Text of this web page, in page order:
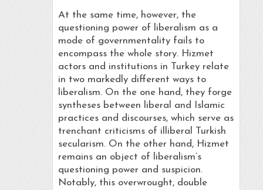
At the same time, however, the
questioning power of liberalism as a
mode of governmentality fails to
encompass the whole story. Hizmet
actors and institutions in Turkey relate
in two markedly different ways to
liberalism. On the one hand, they forge
syntheses between liberal and Islamic
practices and discourses, which serve as
trenchant criticisms of illiberal Turkish
secularism. On the other hand, Hizmet
remains an object of liberalism’s
questioning power and suspicion.
Notably, this overwrought, double